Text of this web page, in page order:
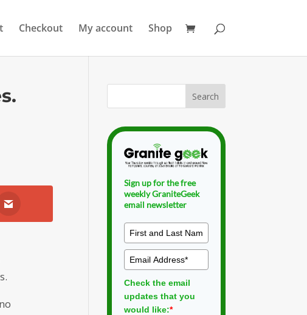
Checkout My account Shop
Sign up for the free
weekly GraniteGeek
email newsletter
Check the email
updates that you
would like:*